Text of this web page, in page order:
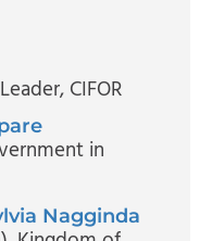
, CIFOR
in
Nagginda